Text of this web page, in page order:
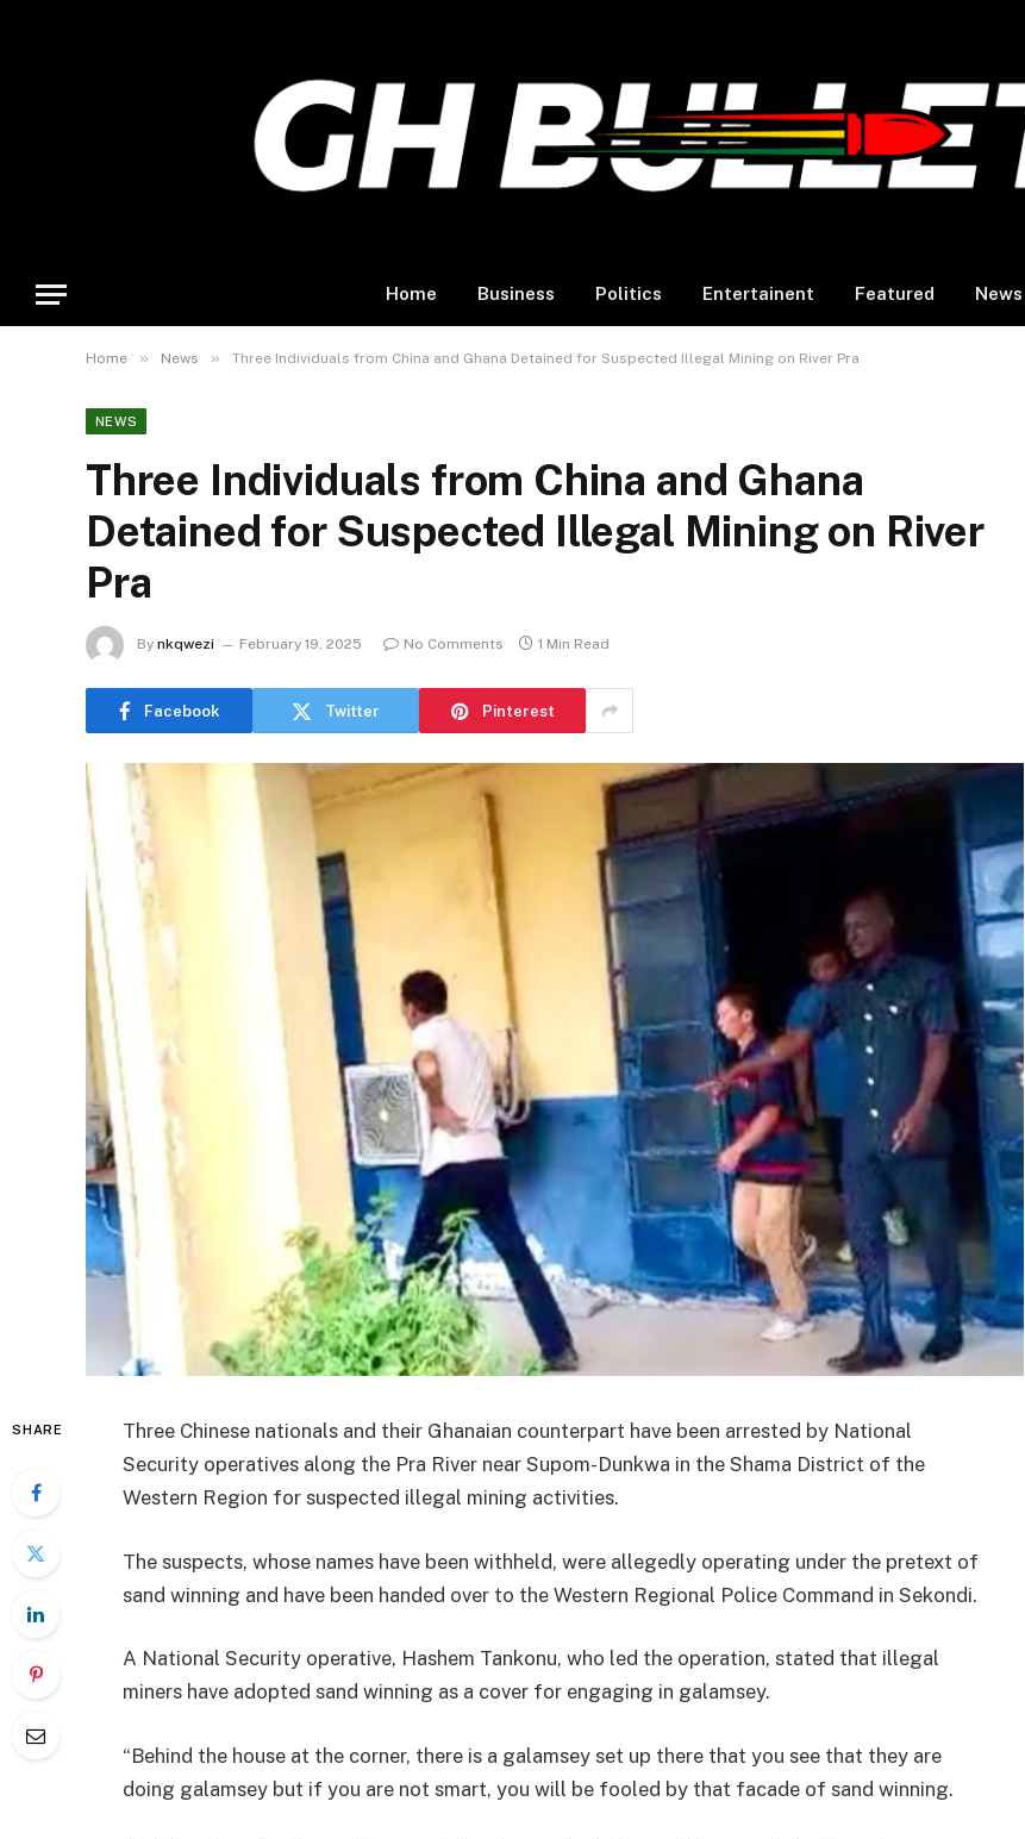
Home Business Politics Entertainent Featured News
Home » News » Three Individuals from China and Ghana Detained for Suspected Illegal Mining on River Pra
NEWS
Three Individuals from China and Ghana
Detained for Suspected Illegal Mining on River
Pra
By nkqwezi February 19, 2025 No Comments 1 Min Read
Facebook Twitter Pinterest
SHARE
Three Chinese nationals and their Ghanaian counterpart have been arrested by National
Security operatives along the Pra River near Supom-Dunkwa in the Shama District of the
Western Region for suspected illegal mining activities.
The suspects, whose names have been withheld, were allegedly operating under the pretext of
sand winning and have been handed over to the Western Regional Police Command in Sekondi.
A National Security operative, Hashem Tankonu, who led the operation, stated that illegal
miners have adopted sand winning as a cover for engaging in galamsey.
“Behind the house at the corner, there is a galamsey set up there that you see that they are
doing galamsey but if you are not smart, you will be fooled by that facade of sand winning.